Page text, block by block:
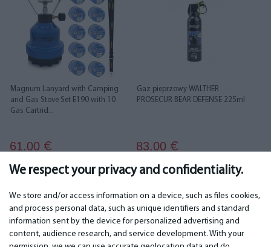
We respect your privacy and confidentiality.
We store and/or access information on a device, such as files cookies,
and process personal data, such as unique identifiers and standard
information sent by the device for personalized advertising and
content, audience research, and service development. With your
Magnum Lanyard with Camping
and Gas Stove Set E190 with 10
Gas Cartrid...
61.00 €
Gaz pieprzowy WALTHER
PROSECUR BEAR DEFENSE 225ml
83.00 €
IMPORTANT CONTACTS